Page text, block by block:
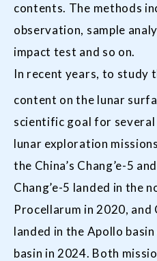
contents. The methods
observation, sample
impact test and so on.
In recent years, to study
content on the lunar
scientific goal for several
lunar exploration
the China’s Chang’e-5
Chang’e-5 landed in the
Procellarum in 2020, and
landed in the Apollo
basin in 2024. Both